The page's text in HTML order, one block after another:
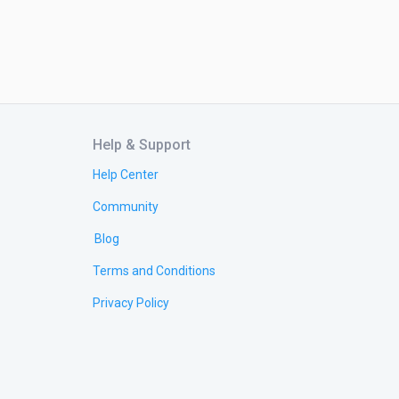
Help & Support
Help Center
Community
Blog
Terms and Conditions
Privacy Policy